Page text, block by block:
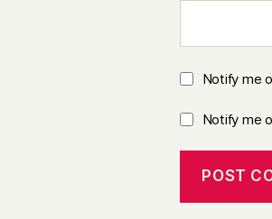
Notify me
Notify me